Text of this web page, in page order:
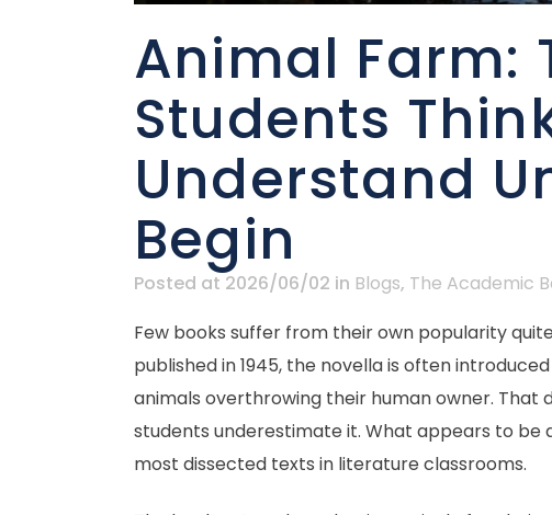
Animal Farm:
Students
Understand
Begin
Posted at 2026/06/02 in Blogs, The Academic
Few books suffer from their own popularity
published in 1945, the novella is often
animals overthrowing their human owner. That
students underestimate it. What appears to
most dissected texts in literature classrooms.